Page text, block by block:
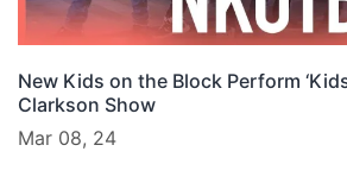
New Kids on the Block Perform
Clarkson Show
Mar 08, 24